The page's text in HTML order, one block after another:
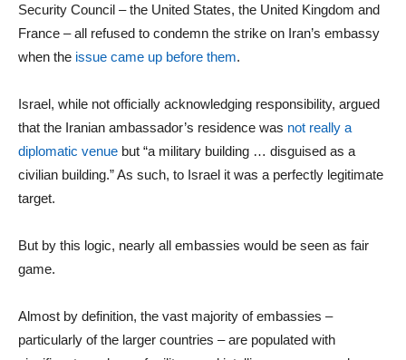
Security Council – the United States, the United Kingdom and
France – all refused to condemn the strike on Iran’s embassy
when the issue came up before them.
Israel, while not officially acknowledging responsibility, argued
that the Iranian ambassador’s residence was not really a
diplomatic venue but “a military building … disguised as a
civilian building.” As such, to Israel it was a perfectly legitimate
target.
But by this logic, nearly all embassies would be seen as fair
game.
Almost by definition, the vast majority of embassies –
particularly of the larger countries – are populated with